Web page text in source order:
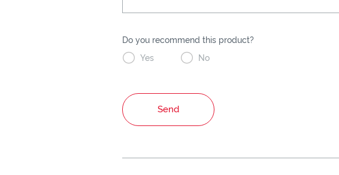
Do you recommend this product?
 Yes  No
Send